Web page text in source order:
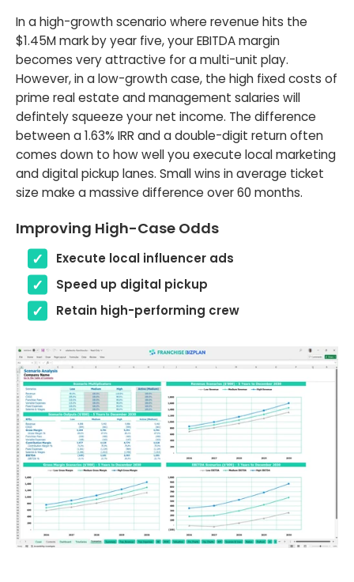
In a high-growth scenario where revenue hits the
$1.45M mark by year five, your EBITDA margin
becomes very attractive for a multi-unit play.
However, in a low-growth case, the high fixed costs of
prime real estate and management salaries will
defintely squeeze your net income. The difference
between a 1.63% IRR and a double-digit return often
comes down to how well you execute local marketing
and digital pickup lanes. Small wins in average ticket
size make a massive difference over 60 months.
Improving High-Case Odds
Execute local influencer ads
Speed up digital pickup
Retain high-performing crew